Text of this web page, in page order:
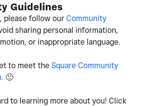
Guidelines
please follow our Community
sharing personal information,
or inappropriate language.
to meet the Square Community
🙂
to learning more about you! Click